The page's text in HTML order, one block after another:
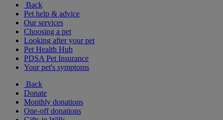
Back
Pet help & advice
Our services
Choosing a pet
Looking after your pet
Pet Health Hub
PDSA Pet Insurance
Your pet's symptoms
Back
Donate
Monthly donations
One-off donations